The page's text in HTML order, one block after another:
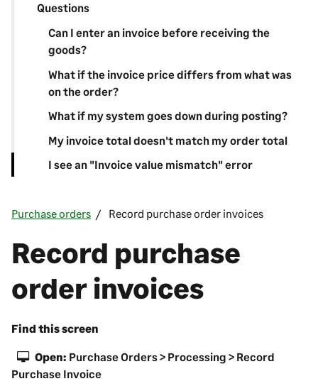
Questions
Can I enter an invoice before receiving the
goods?
What if the invoice price differs from what was
on the order?
What if my system goes down during posting?
My invoice total doesn't match my order total
I see an "Invoice value mismatch" error
Purchase orders Record purchase order invoices
Record purchase
order invoices
Find this screen
Open: Purchase Orders > Processing > Record
Purchase Invoice